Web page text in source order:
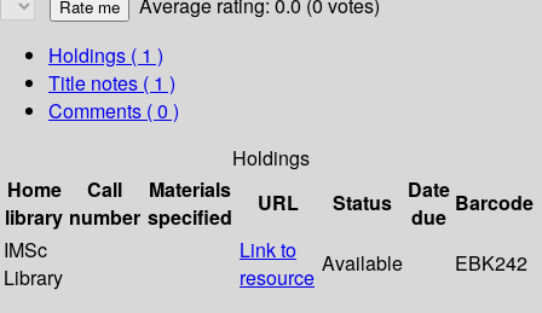
Average rating: 0.0 (0 votes)
Holdings ( 1 )
Title notes ( 1 )
Comments ( 0 )
Holdings
Home
library
Call
number
Materials
specified
URL Status
Date
due
Barcode
IMSc
Library
Link to
resource
Available EBK242